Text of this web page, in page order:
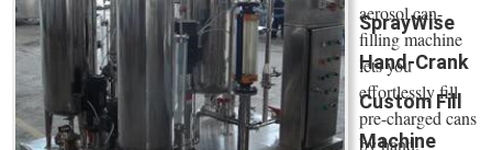
SprayWise
Hand-Crank
Custom Fill
Machine
aerosol can-
filling machine
lets you
effortlessly fill
pre-charged cans
by hand.